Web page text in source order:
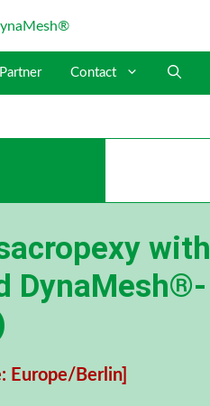
Partner Contact
with
DynaMesh®-
Europe/Berlin]